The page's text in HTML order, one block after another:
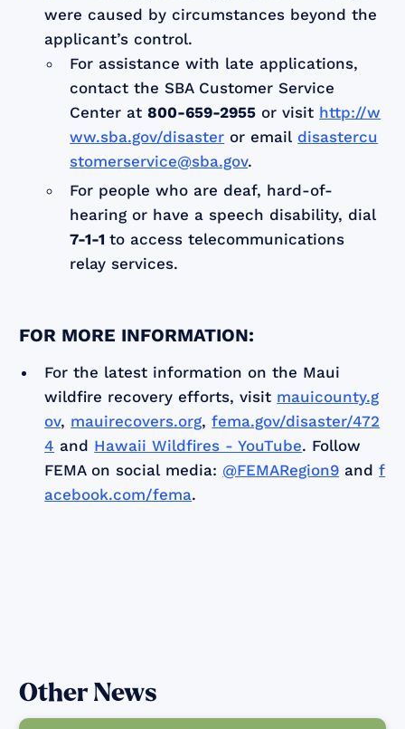
were caused by circumstances beyond the
applicant’s control.
For assistance with late applications,
contact the SBA Customer Service
Center at800-659-2955 or visit http://w
ww.sba.gov/disaster or email disastercu
stomerservice@sba.gov.
For people who are deaf, hard-of-
hearing or have a speech disability, dial
7-1-1to access telecommunications
relay services.
FOR MORE INFORMATION:
For the latest information on the Maui
wildfire recovery efforts, visit mauicounty.g
ov, mauirecovers.org,fema.gov/disaster/472
4 and Hawaii Wildfires - YouTube. Follow
FEMA on social media: @FEMARegion9 andf
acebook.com/fema.
Other News